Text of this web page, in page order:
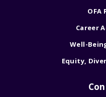
OFA
Career
Well-
Equity,